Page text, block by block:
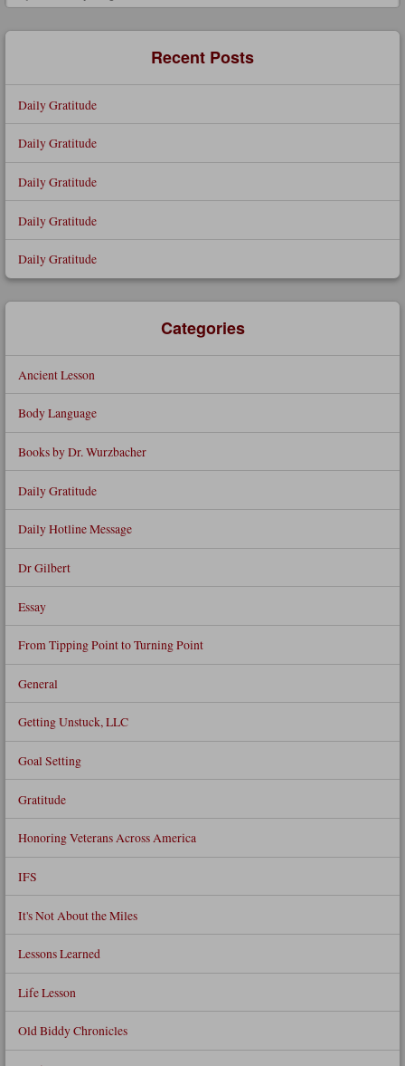
Search
Recent Posts
Daily Gratitude
Daily Gratitude
Daily Gratitude
Daily Gratitude
Daily Gratitude
Categories
Ancient Lesson
Body Language
Books by Dr. Wurzbacher
Daily Gratitude
Daily Hotline Message
Dr Gilbert
Essay
From Tipping Point to Turning Point
General
Getting Unstuck, LLC
Goal Setting
Gratitude
Honoring Veterans Across America
IFS
It's Not About the Miles
Lessons Learned
Life Lesson
Old Biddy Chronicles